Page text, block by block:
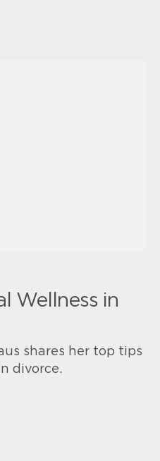
Wellness in
shares her top tips
divorce.